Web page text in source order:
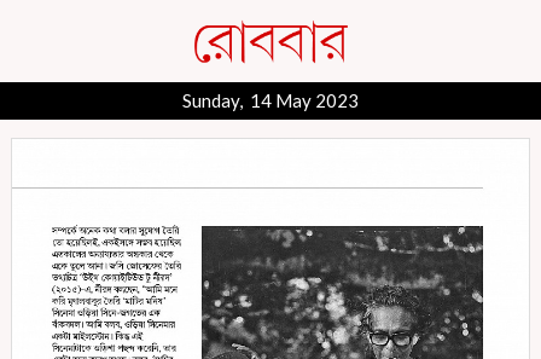
Sunday, 14 May 2023